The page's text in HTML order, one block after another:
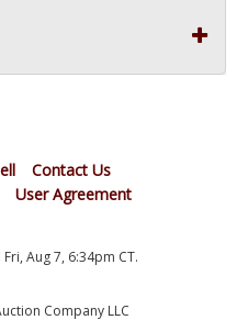
Contact Us
User Agreement
Aug 7, 6:34pm CT.
Company LLC